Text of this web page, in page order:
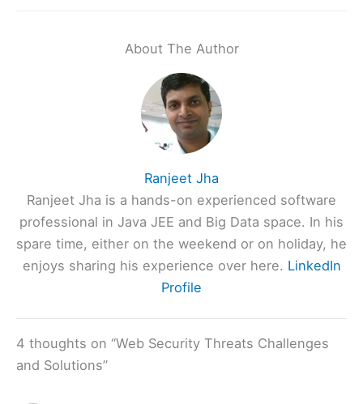
About The Author
Ranjeet Jha
Ranjeet Jha is a hands-on experienced software
professional in Java JEE and Big Data space. In his
spare time, either on the weekend or on holiday, he
enjoys sharing his experience over here. LinkedIn
Profile
4 thoughts on “Web Security Threats Challenges
and Solutions”